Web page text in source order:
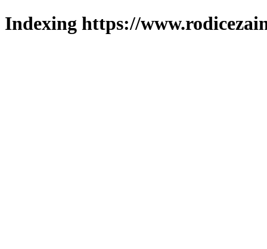
Indexing https://